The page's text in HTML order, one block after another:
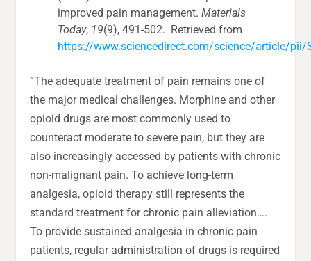
improved pain management.Materials
Today, 19(9), 491-502. Retrieved from
https://www.sciencedirect.com/science/article/pii/
“The adequate treatment of pain remains one of
the major medical challenges. Morphine and other
opioid drugs are most commonly used to
counteract moderate to severe pain, but they are
also increasingly accessed by patients with chronic
non-malignant pain. To achieve long-term
analgesia, opioid therapy still represents the
standard treatment for chronic pain alleviation….
To provide sustained analgesia in chronic pain
patients, regular administration of drugs is required